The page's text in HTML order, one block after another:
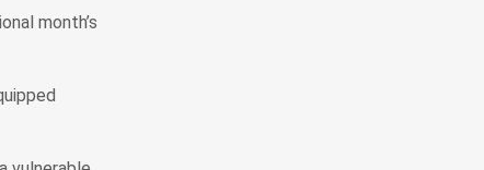
month’s